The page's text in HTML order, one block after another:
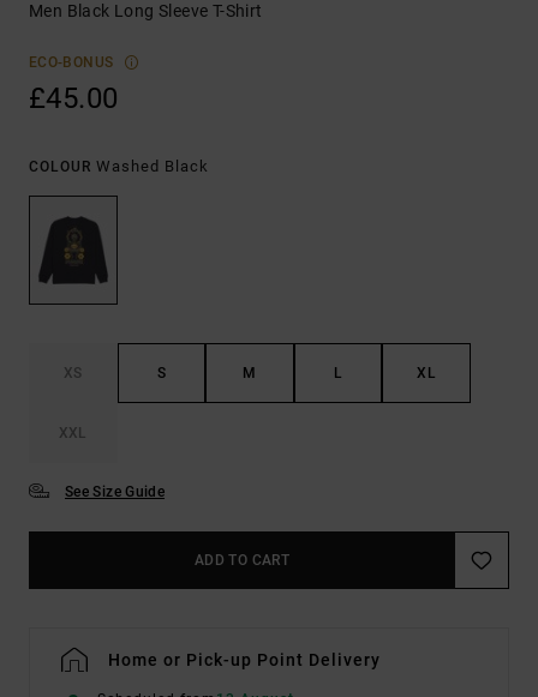
Men Black Long Sleeve T-Shirt
ECO-BONUS
£45.00
COLOUR Washed Black
XS S M L XL
XXL
See Size Guide
ADD TO CART
Home or Pick-up Point Delivery